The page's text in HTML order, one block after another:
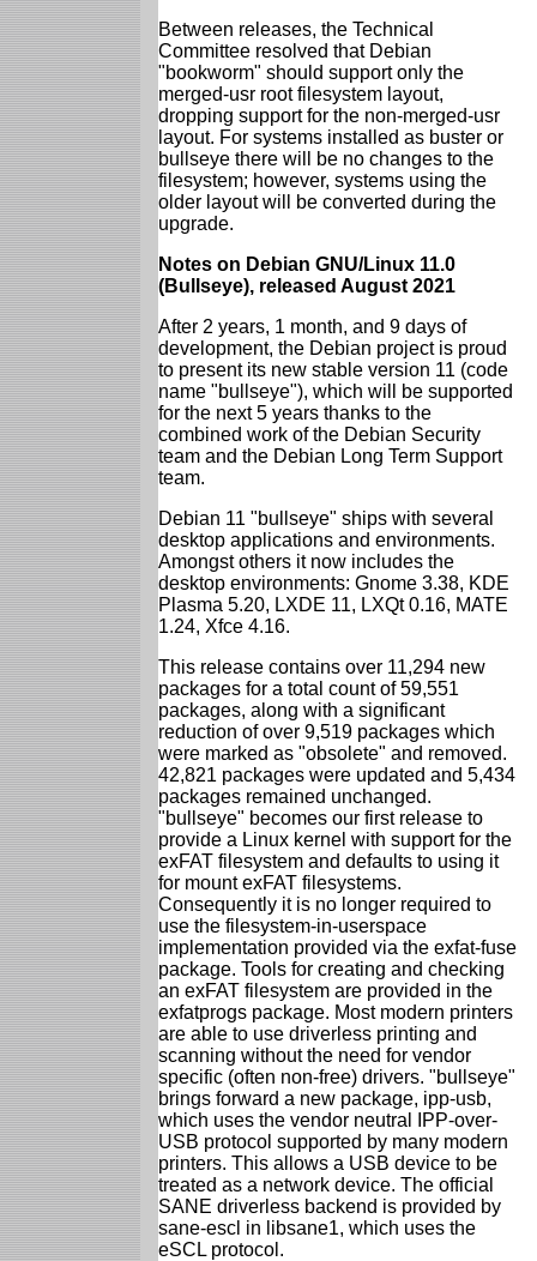
Between releases, the Technical
Committee resolved that Debian
"bookworm" should support only the
merged-usr root filesystem layout,
dropping support for the non-merged-usr
layout. For systems installed as buster or
bullseye there will be no changes to the
filesystem; however, systems using the
older layout will be converted during the
upgrade.
Notes on Debian GNU/Linux 11.0
(Bullseye), released August 2021
After 2 years, 1 month, and 9 days of
development, the Debian project is proud
to present its new stable version 11 (code
name "bullseye"), which will be supported
for the next 5 years thanks to the
combined work of the Debian Security
team and the Debian Long Term Support
team.
Debian 11 "bullseye" ships with several
desktop applications and environments.
Amongst others it now includes the
desktop environments: Gnome 3.38, KDE
Plasma 5.20, LXDE 11, LXQt 0.16, MATE
1.24, Xfce 4.16.
This release contains over 11,294 new
packages for a total count of 59,551
packages, along with a significant
reduction of over 9,519 packages which
were marked as "obsolete" and removed.
42,821 packages were updated and 5,434
packages remained unchanged.
"bullseye" becomes our first release to
provide a Linux kernel with support for the
exFAT filesystem and defaults to using it
for mount exFAT filesystems.
Consequently it is no longer required to
use the filesystem-in-userspace
implementation provided via the exfat-fuse
package. Tools for creating and checking
an exFAT filesystem are provided in the
exfatprogs package. Most modern printers
are able to use driverless printing and
scanning without the need for vendor
specific (often non-free) drivers. "bullseye"
brings forward a new package, ipp-usb,
which uses the vendor neutral IPP-over-
USB protocol supported by many modern
printers. This allows a USB device to be
treated as a network device. The official
SANE driverless backend is provided by
sane-escl in libsane1, which uses the
eSCL protocol.